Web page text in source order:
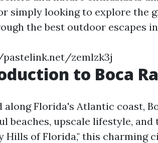
simply looking to explore the
the best outdoor escapes in
zemlzk3j
to Boca
along Florida's Atlantic coast,
beaches, upscale lifestyle,
Hills of Florida," this charming